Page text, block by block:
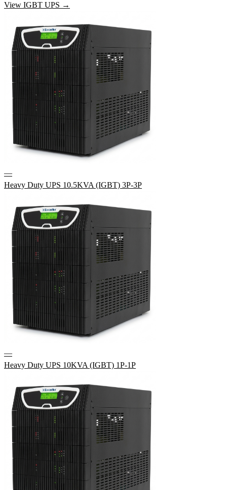
View IGBT UPS →
—
Heavy Duty UPS 10.5KVA (IGBT) 3P-3P
—
Heavy Duty UPS 10KVA (IGBT) 1P-1P